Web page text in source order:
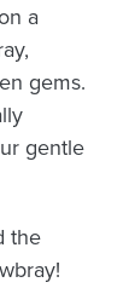
a
gems.
gentle
the